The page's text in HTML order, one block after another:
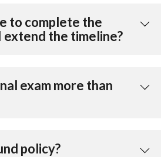
to complete the
extend the timeline?
exam more than
policy?